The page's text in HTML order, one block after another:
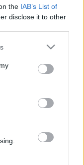
the IAB’s List of
disclose it to other
or more Google
You may click to
party tags to
in below Google
(2026)
beszámoló
borászat sok
Bormíves ...